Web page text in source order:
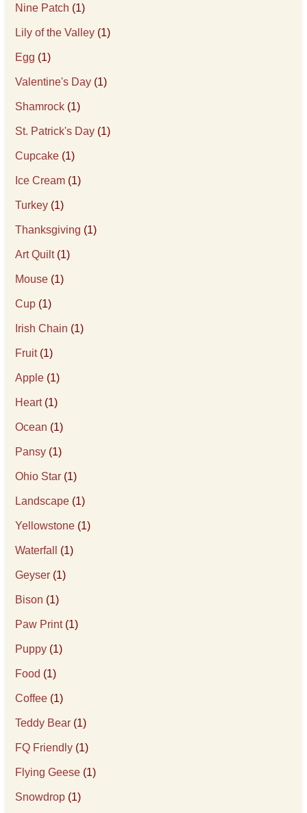
Nine Patch (1)
Lily of the Valley (1)
Egg (1)
Valentine's Day (1)
Shamrock (1)
St. Patrick's Day (1)
Cupcake (1)
Ice Cream (1)
Turkey (1)
Thanksgiving (1)
Art Quilt(1)
Mouse (1)
Cup (1)
Irish Chain (1)
Fruit(1)
Apple (1)
Heart(1)
Ocean (1)
Pansy (1)
Ohio Star (1)
Landscape (1)
Yellowstone (1)
Waterfall (1)
Geyser (1)
Bison (1)
Paw Print(1)
Puppy (1)
Food (1)
Coffee (1)
Teddy Bear (1)
FQ Friendly (1)
Flying Geese (1)
Snowdrop (1)